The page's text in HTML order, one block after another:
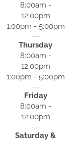
8:00am -
12:00pm
1:00pm - 5:00pm
Thursday
8:00am -
12:00pm
1:00pm - 5:00pm
Friday
8:00am -
12:00pm
Saturday &